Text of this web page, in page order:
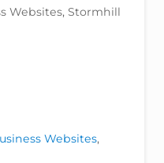
Websites, Stormhill
Websites,